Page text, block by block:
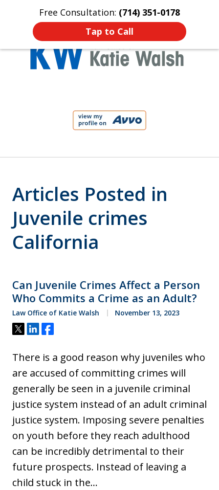
Free Consultation: (714) 351-0178
Tap to Call
Home Contact Us More
Articles Posted in
Juvenile crimes
California
Can Juvenile Crimes Affect a Person
Who Commits a Crime as an Adult?
Law Office of Katie Walsh November 13, 2023
Tweet
ShareShare
There is a good reason why juveniles who
are accused of committing crimes will
generally be seen in a juvenile criminal
justice system instead of an adult criminal
justice system. Imposing severe penalties
on youth before they reach adulthood
can be incredibly detrimental to their
future prospects. Instead of leaving a
child stuck in the…